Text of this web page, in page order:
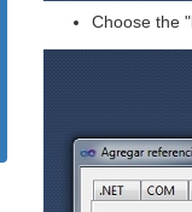
Choose the "